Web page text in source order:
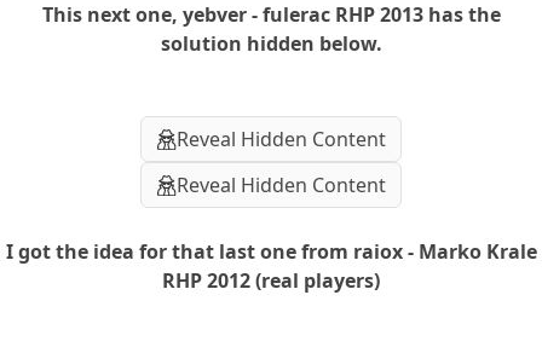
This next one, yebver - fulerac RHP 2013 has the
solution hidden below.
Reveal Hidden Content
Reveal Hidden Content
I got the idea for that last one from raiox - Marko Krale
RHP 2012 (real players)